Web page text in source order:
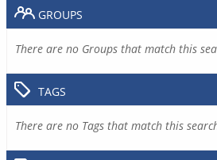
GROUPS
There are no Groups that match this
TAGS
There are no Tags that match this